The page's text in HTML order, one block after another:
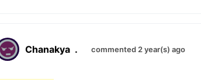
Chanakya . commented 2 year(s) ago